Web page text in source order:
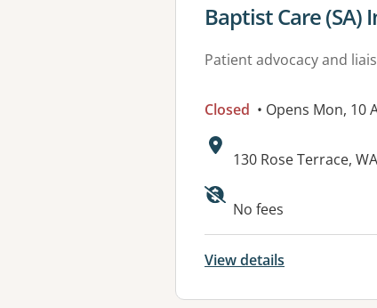
View details for
Baptist Care (SA)
Patient advocacy and
Closed • Opens Mon, 10
Address:
130 Rose Terrace,
Available
No fees
View details